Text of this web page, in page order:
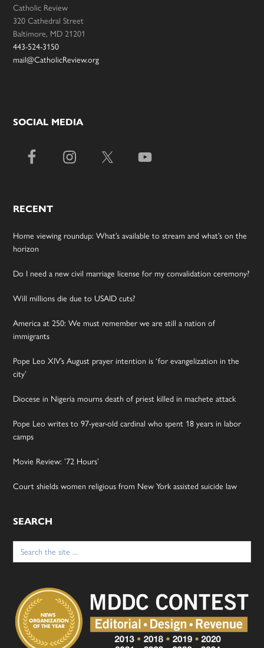
Catholic Review
320 Cathedral Street
Baltimore, MD 21201
443-524-3150
mail@CatholicReview.org
SOCIAL MEDIA
RECENT
Home viewing roundup: What’s available to stream and what’s on the
horizon
Do I need a new civil marriage license for my convalidation ceremony?
Will millions die due to USAID cuts?
America at 250: We must remember we are still a nation of
immigrants
Pope Leo XIV’s August prayer intention is ‘for evangelization in the
city’
Diocese in Nigeria mourns death of priest killed in machete attack
Pope Leo writes to 97-year-old cardinal who spent 18 years in labor
camps
Movie Review: ’72 Hours’
Court shields women religious from New York assisted suicide law
SEARCH
Search
for: